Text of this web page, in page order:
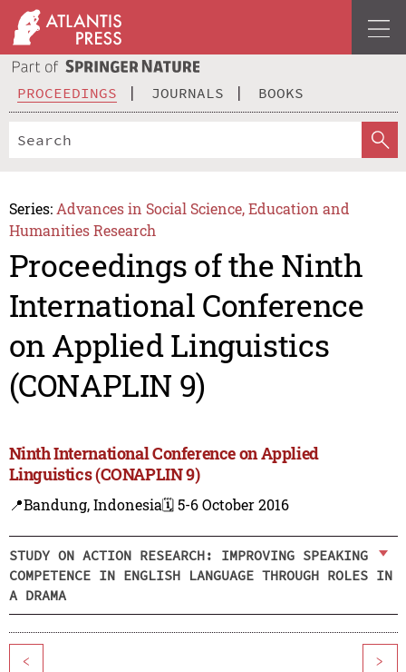
PROCEEDINGS JOURNALS BOOKS
Series: Advances in Social Science, Education and
Humanities Research
Proceedings of the Ninth
International Conference
on Applied Linguistics
(CONAPLIN 9)
Ninth International Conference on Applied
Linguistics (CONAPLIN 9)
📍Bandung, Indonesia🗓️ 5-6 October 2016
STUDY ON ACTION RESEARCH: IMPROVING SPEAKING
COMPETENCE IN ENGLISH LANGUAGE THROUGH ROLES IN
A DRAMA
< >